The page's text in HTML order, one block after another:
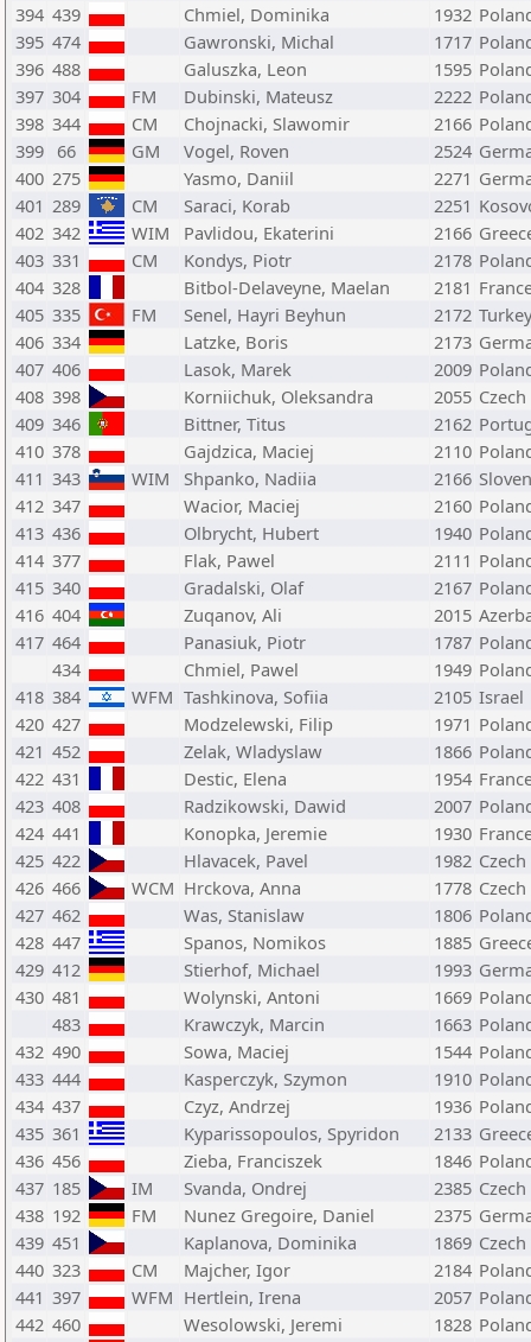
394 439 Chmiel, Dominika 1932
395 474 Gawronski, Michal 1717
396 488 Galuszka, Leon 1595
397 304 FM Dubinski, Mateusz 2222
398 344 CM Chojnacki, Slawomir 2166
399 66 GM Vogel, Roven 2524
400 275 Yasmo, Daniil 2271
401 289 CM Saraci, Korab 2251
402 342 WIM Pavlidou, Ekaterini 2166
403 331 CM Kondys, Piotr 2178
404 328 Bitbol-Delaveyne, Maelan 2181
405 335 FM Senel, Hayri Beyhun 2172 Turkey
406 334 Latzke, Boris 2173
407 406 Lasok, Marek 2009
408 398 Korniichuk, Oleksandra 2055
409 346 Bittner, Titus 2162
410 378 Gajdzica, Maciej 2110
411 343 WIM Shpanko, Nadiia 2166
412 347 Wacior, Maciej 2160
413 436 Olbrycht, Hubert 1940
414 377 Flak, Pawel 2111
415 340 Gradalski, Olaf 2167
416 404 Zuqanov, Ali 2015
417 464 Panasiuk, Piotr 1787
434
Chmiel, Pawel 1949
418 384 WFM Tashkinova, Sofiia 2105 Israel
420 427 Modzelewski, Filip 1971
421 452 Zelak, Wladyslaw 1866
422 431 Destic, Elena 1954
423 408 Radzikowski, Dawid 2007
424 441 Konopka, Jeremie 1930
425 422 Hlavacek, Pavel 1982
426 466 WCM Hrckova, Anna 1778
427 462 Was, Stanislaw 1806
428 447 Spanos, Nomikos 1885
429 412 Stierhof, Michael 1993
430 481 Wolynski, Antoni 1669
483
Krawczyk, Marcin 1663
432 490 Sowa, Maciej 1544
433 444 Kasperczyk, Szymon 1910
434 437 Czyz, Andrzej 1936
435 361 Kyparissopoulos, Spyridon 2133
436 456 Zieba, Franciszek 1846
437 185 IM Svanda, Ondrej 2385
438 192 FM Nunez Gregoire, Daniel 2375
439 451 Kaplanova, Dominika 1869
440 323 CM Majcher, Igor 2184
441 397 WFM Hertlein, Irena 2057
442 460 Wesolowski, Jeremi 1828